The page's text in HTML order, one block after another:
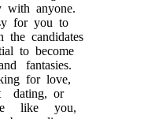
with anyone.
for you to
the candidates
to become
fantasies.
for love,
or
like you,